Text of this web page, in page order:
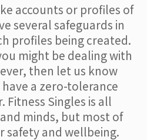
accounts or profiles of
several safeguards in
profiles being created.
might be dealing with
then let us know
a zero-tolerance
Singles is all
minds, but most of
safety and wellbeing.